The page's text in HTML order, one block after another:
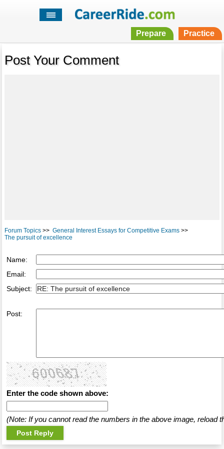
Prepare Practice
Post Your Comment
Forum Topics>> General Interest Essays for Competitive Exams>>
The pursuit of excellence
Name:
Email:
Subject:
Post:
Enter the code shown above:
(Note: If you cannot read the numbers in the above image, reload